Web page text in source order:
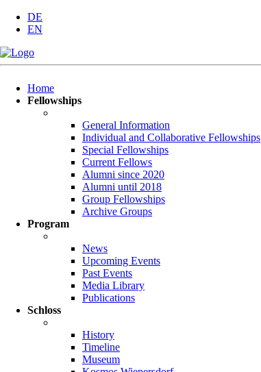
DE
EN
navigation
Home
Fellowships
General Information
Individual and Collaborative Fellowships
Special Fellowships
Current Fellows
Alumni since 2020
Alumni until 2018
Group Fellowships
Archive Groups
Program
News
Upcoming Events
Past Events
Media Library
Publications
Schloss
History
Timeline
Museum